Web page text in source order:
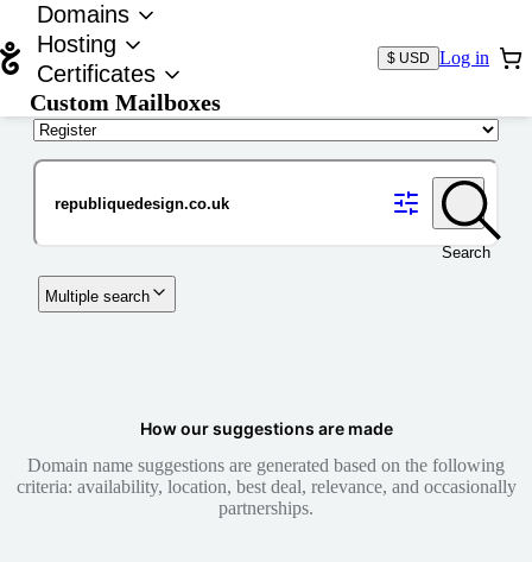
Domains
Hosting
Certificates
Custom Mailboxes
$ USD Log in
Search
Multiple search
How our suggestions are made
Domain name suggestions are generated based on the following
criteria: availability, location, best deal, relevance, and occasionally
partnerships.